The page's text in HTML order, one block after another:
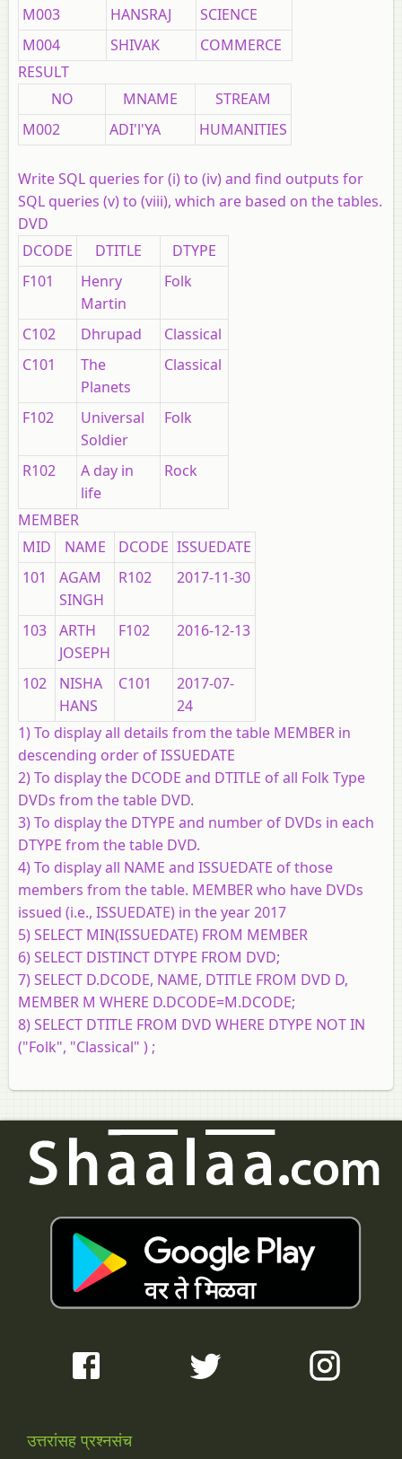
M003 HANSRAJ
SCIENCE
M004
SHIVAK
COMMERCE
RESULT
NO
MNAME
STREAM
M002
ADI'l'YA HUMANITIES
Write SQL queries for (i) to (iv) and find outputs for
SQL queries (v) to (viii), which are based on the tables.
DVD
DCODE
DTITLE
DTYPE
F101
Henry
Martin
Folk
C102 Dhrupad
Classical
C101
The
Planets
Classical
F102
Universal
Soldier
Folk
R102
A day in
life
Rock
MEMBER
MID
NAME DCODE ISSUEDATE
101
AGAM
SINGH
R102 2017-11-30
103
ARTH
JOSEPH
F102 2016-12-13
102
NISHA
HANS
C101
2017-07-
24
1) To display all details from the table MEMBER in
descending order of ISSUEDATE
2) To display the DCODE and DTITLE of all Folk Type
DVDs from the table DVD.
3) To display the DTYPE and number of DVDs in each
DTYPE from the table DVD.
4) To display all NAME and ISSUEDATE of those
members from the table. MEMBER who have DVDs
issued (i.e., ISSUEDATE) in the year 2017
5) SELECT MIN(ISSUEDATE) FROM MEMBER
6) SELECT DISTINCT DTYPE FROM DVD;
7) SELECT D.DCODE, NAME, DTITLE FROM DVD D,
MEMBER M WHERE D.DCODE=M.DCODE;
8) SELECT DTITLE FROM DVD WHERE DTYPE NOT IN
("Folk", "Classical" ) ;
उत्तरांसह प्रश्नसंच